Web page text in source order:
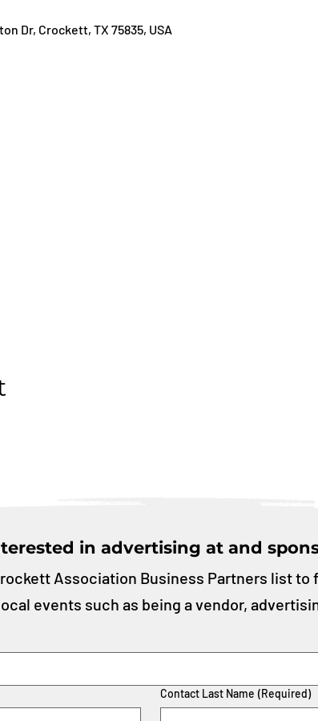
Dr, Crockett, TX 75835, USA
in advertising at and
Contact Last Name (Required)
Association Business Partners list to
events such as being a vendor,